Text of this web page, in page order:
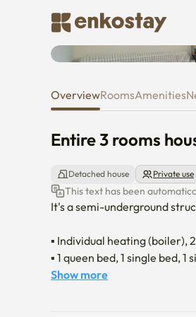
Entire 3 rooms
OverviewRoomsAmenities
Entire 3 rooms
Detached house Private use
This text has been
It's a semi-underground
▪ Individual heating (boiler),
▪ 1 queen bed, 1 single bed,
▪ Google Chromecast
Show more